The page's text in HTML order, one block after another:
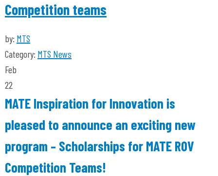
Competition teams
by: MTS
Category: MTS News
Feb
22
MATE Inspiration for Innovation is
pleased to announce an exciting new
program – Scholarships for MATE ROV
Competition Teams!